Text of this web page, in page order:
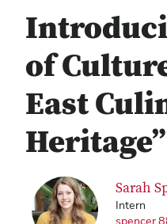
of
East
Heritage”
Sarah
Intern